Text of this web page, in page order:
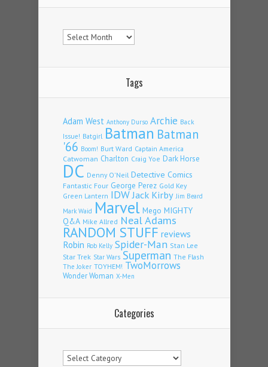
Archives
Tags
Adam West Anthony Durso Archie Back
Issue! Batgirl Batman Batman
'66 Boom! Burt Ward Captain America
Catwoman Charlton Craig Yoe Dark Horse
DC Denny O'Neil Detective Comics
Fantastic Four George Perez Gold Key
Green Lantern IDWJack Kirby Jim Beard
Mark Waid Marvel Mego MIGHTY
Q&A Mike Allred Neal Adams
RANDOM STUFF reviews
Robin Rob Kelly Spider-Man Stan Lee
Star Trek Star Wars Superman The Flash
The Joker TOYHEM! TwoMorrows
Wonder Woman X-Men
Categories
Categories